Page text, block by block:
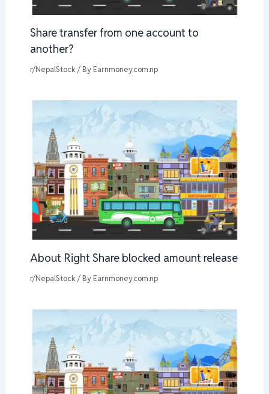
Share transfer from one account to
another?
r/NepalStock / By Earnmoney.com.np
About Right Share blocked amount release
r/NepalStock / By Earnmoney.com.np